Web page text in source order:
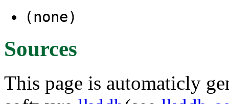
(none)
Sources
This page is automaticly